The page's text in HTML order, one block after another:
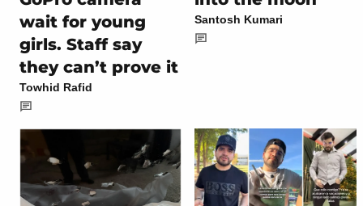
wait for young
girls. Staff say
they can’t prove it
Towhid Rafid
Santosh Kumari